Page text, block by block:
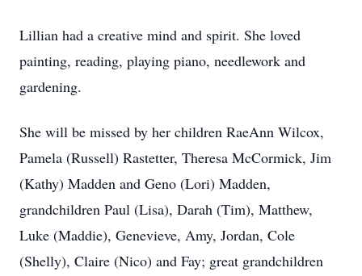
Lillian had a creative mind and spirit. She loved
painting, reading, playing piano, needlework and
gardening.
She will be missed by her children RaeAnn Wilcox,
Pamela (Russell) Rastetter, Theresa McCormick, Jim
(Kathy) Madden and Geno (Lori) Madden,
grandchildren Paul (Lisa), Darah (Tim), Matthew,
Luke (Maddie), Genevieve, Amy, Jordan, Cole
(Shelly), Claire (Nico) and Fay; great grandchildren